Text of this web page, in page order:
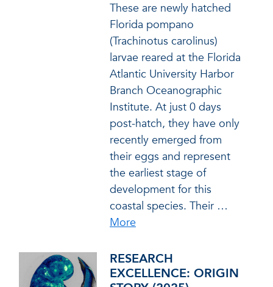
These are newly hatched
Florida pompano
(Trachinotus carolinus)
larvae reared at the Florida
Atlantic University Harbor
Branch Oceanographic
Institute. At just 0 days
post-hatch, they have only
recently emerged from
their eggs and represent
the earliest stage of
development for this
coastal species. Their …
More
RESEARCH
EXCELLENCE: ORIGIN